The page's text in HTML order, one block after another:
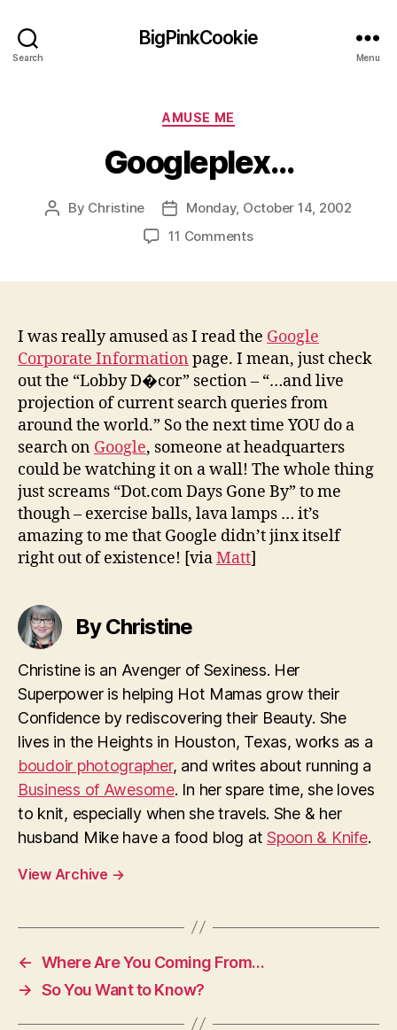
Search
BigPinkCookie
Menu
Categories
AMUSE ME
Googleplex…
Post
By Christine
Post
date
Monday, October 14, 2002
11 Commentson
I was really amused as I read the Google
Corporate Information page. I mean, just check
out the “Lobby D�cor” section – “…and live
projection of current search queries from
around the world.” So the next time YOU do a
search on Google, someone at headquarters
could be watching it on a wall! The whole thing
just screams “Dot.com Days Gone By” to me
though – exercise balls, lava lamps … it’s
amazing to me that Google didn’t jinx itself
right out of existence! [viaMatt]
By Christine
Christine is an Avenger of Sexiness. Her
Superpower is helping Hot Mamas grow their
Confidence by rediscovering their Beauty. She
lives in the Heights in Houston, Texas, works as a
boudoir photographer, and writes about running a
Business of Awesome. In her spare time, she loves
to knit, especially when she travels. She & her
husband Mike have a food blog atSpoon & Knife.
View Archive →
← Where Are You Coming From…
→ So You Want to Know?